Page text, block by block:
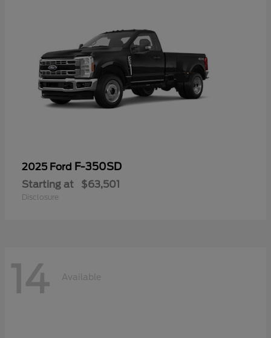
2025 Ford F-350SD
Starting at $63,501
Disclosure
14 Available